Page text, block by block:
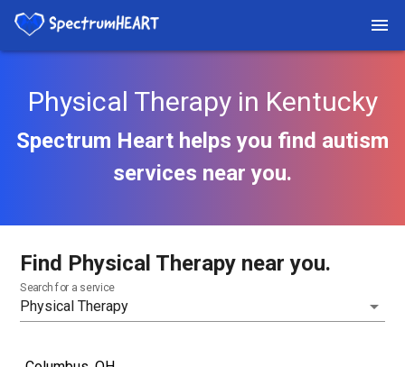
Physical Therapy in Kentucky
Spectrum Heart helps you find autism
services near you.
Find Physical Therapy near you.
Search for a service